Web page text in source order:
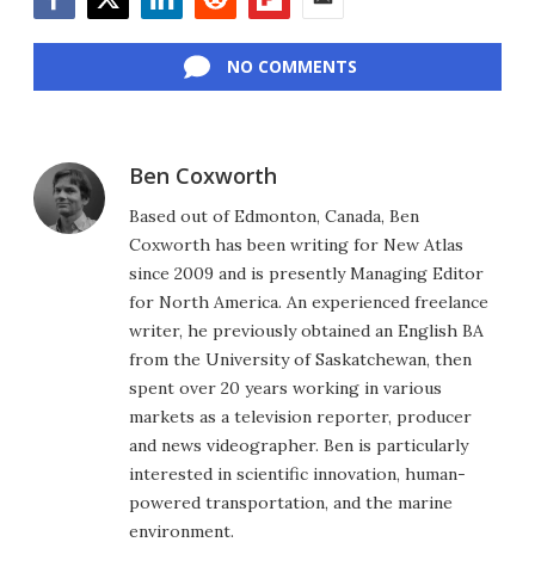
NO COMMENTS
Ben Coxworth
Based out of Edmonton, Canada, Ben
Coxworth has been writing for New Atlas
since 2009 and is presently Managing Editor
for North America. An experienced freelance
writer, he previously obtained an English BA
from the University of Saskatchewan, then
spent over 20 years working in various
markets as a television reporter, producer
and news videographer. Ben is particularly
interested in scientific innovation, human-
powered transportation, and the marine
environment.